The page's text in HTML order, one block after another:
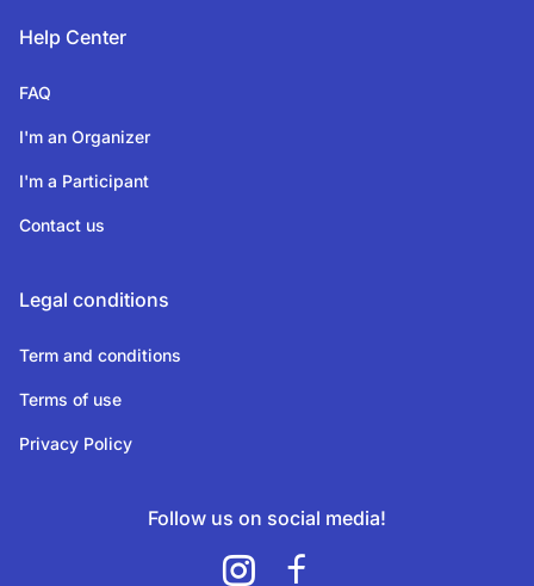
Help Center
FAQ
I'm an Organizer
I'm a Participant
Contact us
Legal conditions
Term and conditions
Terms of use
Privacy Policy
Follow us on social media!